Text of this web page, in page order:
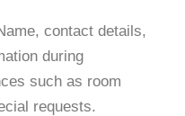
contact details,
during
such as room
requests.